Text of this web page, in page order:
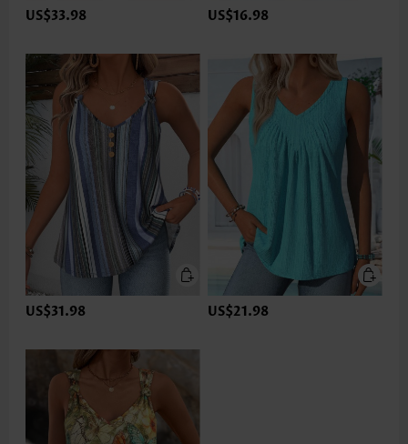
US$33.98 US$16.98
US$31.98 US$21.98